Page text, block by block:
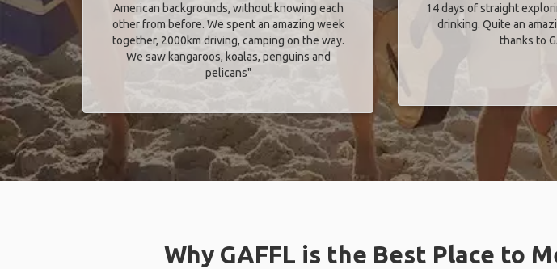
American backgrounds, without knowing each
other from before. We spent an amazing week
together, 2000km driving, camping on the way.
We saw kangaroos, koalas, penguins and
pelicans"
14 days of straight
drinking. Quite an
thanks to
Why GAFFL is the Best Place to